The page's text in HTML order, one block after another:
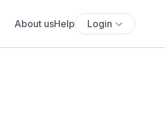
About usHelp Login